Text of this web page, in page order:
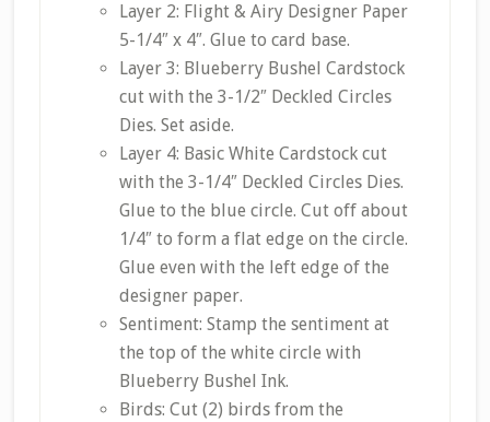
Layer 2: Flight & Airy Designer Paper
5-1/4″ x 4″. Glue to card base.
Layer 3: Blueberry Bushel Cardstock
cut with the 3-1/2″ Deckled Circles
Dies. Set aside.
Layer 4: Basic White Cardstock cut
with the 3-1/4″ Deckled Circles Dies.
Glue to the blue circle. Cut off about
1/4″ to form a flat edge on the circle.
Glue even with the left edge of the
designer paper.
Sentiment: Stamp the sentiment at
the top of the white circle with
Blueberry Bushel Ink.
Birds: Cut (2) birds from the